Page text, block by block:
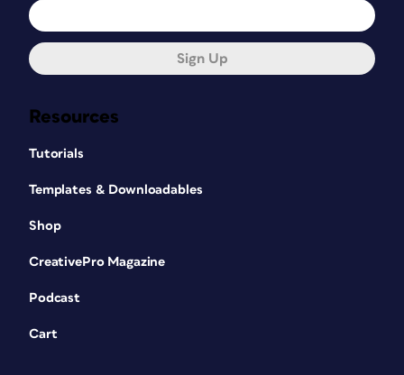
Resources
Tutorials
Templates & Downloadables
Shop
CreativePro Magazine
Podcast
Cart
Sign Up